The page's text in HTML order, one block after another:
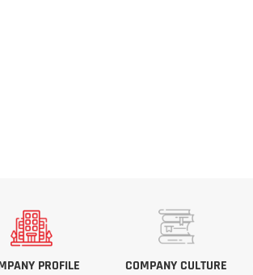
PROFILE COMPANY CULTURE